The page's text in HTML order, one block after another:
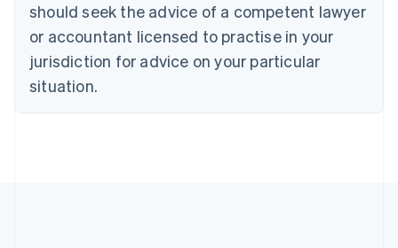
should seek the advice of a competent lawyer
or accountant licensed to practise in your
jurisdiction for advice on your particular
situation.
Cyprus
English
Czech Republic
English
Denmark